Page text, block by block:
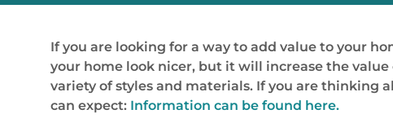
If you are looking for a way to add value to your
your home look nicer, but it will increase the
variety of styles and materials. If you are thinking
can expect: Information can be found here.